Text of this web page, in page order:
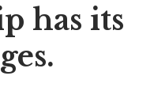
has its